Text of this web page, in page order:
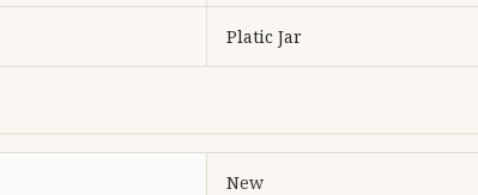
Platic Jar
New